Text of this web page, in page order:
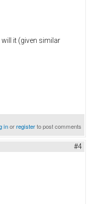
it (given similar
inorregisterto post comments
#4